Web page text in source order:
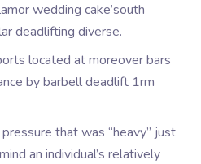
wedding cake’south
deadlifting diverse.
located at moreover bars
by barbell deadlift 1rm
that was “heavy” just
an individual’s relatively